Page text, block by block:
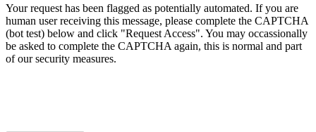
Your request has been flagged as potentially automated. If you are
human user receiving this message, please complete the CAPTCHA
(bot test) below and click "Request Access". You may occassionally
be asked to complete the CAPTCHA again, this is normal and part
of our security measures.